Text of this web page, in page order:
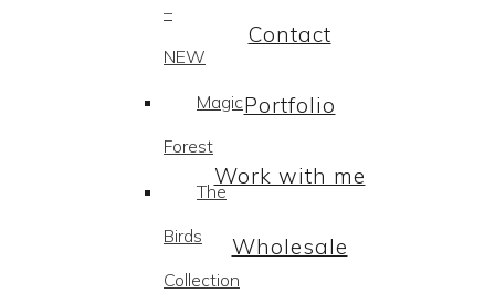
–
NEW
Magic
Forest
The
Birds
Collection
Contact
Portfolio
Work with me
Wholesale